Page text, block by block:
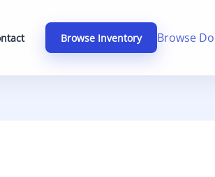
Browse Inventory Browse